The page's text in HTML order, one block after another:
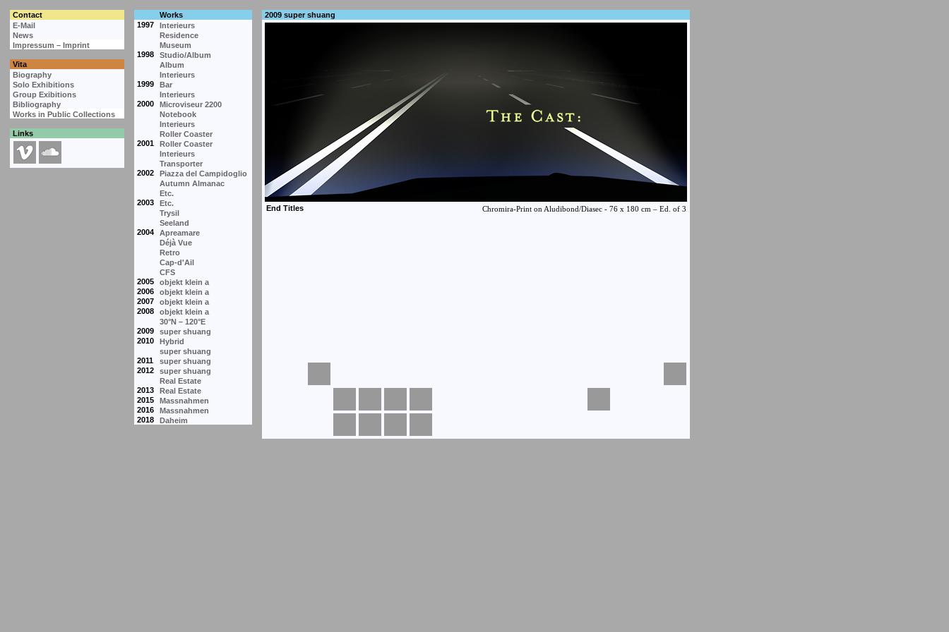
Contact
Works
E-Mail
1997
Interieurs
News
Residence
Impressum – Imprint
Museum
1998
Studio/Album
Vita
Album
Biography
Interieurs
Solo Exhibitions
1999
Bar
Group Exibitions
Interieurs
Bibliography
2000
Microviseur 2200
Works in Public Collections
Notebook
Interieurs
Links
Roller Coaster
2001
Roller Coaster
Interieurs
Transporter
2002
Piazza del Campidoglio
Autumn Almanac
Etc.
2003
Etc.
Trysil
Seeland
2004
Apreamare
Déjà Vue
Retro
Cap-d'Ail
CFS
2005
objekt klein a
2006
objekt klein a
2007
objekt klein a
2008
objekt klein a
30°N – 120°E
2009
super shuang
2010
Hybrid
super shuang
2011
super shuang
2012
super shuang
Real Estate
2013
Real Estate
2015
Massnahmen
2016
Massnahmen
2018
Daheim
2009 super shuang